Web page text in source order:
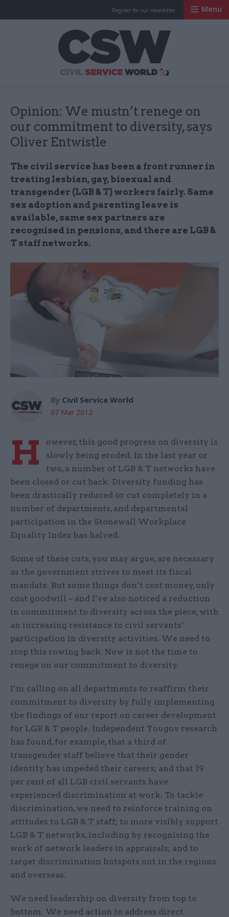
Register for our newsletter Menu
Opinion: We mustn’t renege on
our commitment to diversity, says
Oliver Entwistle
The civil service has been a front runner in
treating lesbian, gay, bisexual and
transgender (LGB & T) workers fairly. Same
sex adoption and parenting leave is
available, same sex partners are
recognised in pensions, and there are LGB &
T staff networks.
By Civil Service World
07 Mar 2012
H
owever, this good progress on diversity is
slowly being eroded. In the last year or
two, a number of LGB & T networks have
been closed or cut back. Diversity funding has
been drastically reduced or cut completely in a
number of departments, and departmental
participation in the Stonewall Workplace
Equality Index has halved.
Some of these cuts, you may argue, are necessary
as the government strives to meet its fiscal
mandate. But some things don’t cost money, only
cost goodwill – and I’ve also noticed a reduction
in commitment to diversity across the piece, with
an increasing resistance to civil servants’
participation in diversity activities. We need to
stop this rowing back. Now is not the time to
renege on our commitment to diversity.
I’m calling on all departments to reaffirm their
commitment to diversity by fully implementing
the findings of our report on career development
for LGB & T people. Independent Yougov research
has found, for example, that a third of
transgender staff believe that their gender
identity has impeded their careers; and that 19
per cent of all LGB civil servants have
experienced discrimination at work. To tackle
discrimination, we need to reinforce training on
attitudes to LGB & T staff; to more visibly support
LGB & T networks, including by recognising the
work of network leaders in appraisals; and to
target discrimination hotspots out in the regions
and overseas.
We need leadership on diversity from top to
bottom. We need action to address direct